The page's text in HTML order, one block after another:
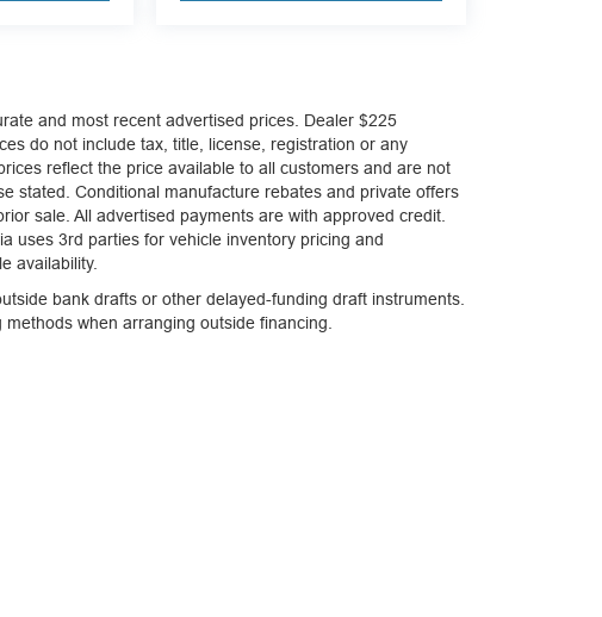
and most recent advertised prices. Dealer $225
do not include tax, title, license, registration or any
reflect the price available to all customers and are not
stated. Conditional manufacture rebates and private offers
sale. All advertised payments are with approved credit.
uses 3rd parties for vehicle inventory pricing and
availability.
bank drafts or other delayed-funding draft instruments.
when arranging outside financing.